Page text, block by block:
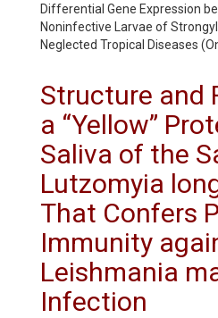
Differential Gene Expression
Noninfective Larvae of
Neglected Tropical Diseases
Structure and
a “Yellow”
Saliva of the
Lutzomyia
That Confers
Immunity
Leishmania
Infection